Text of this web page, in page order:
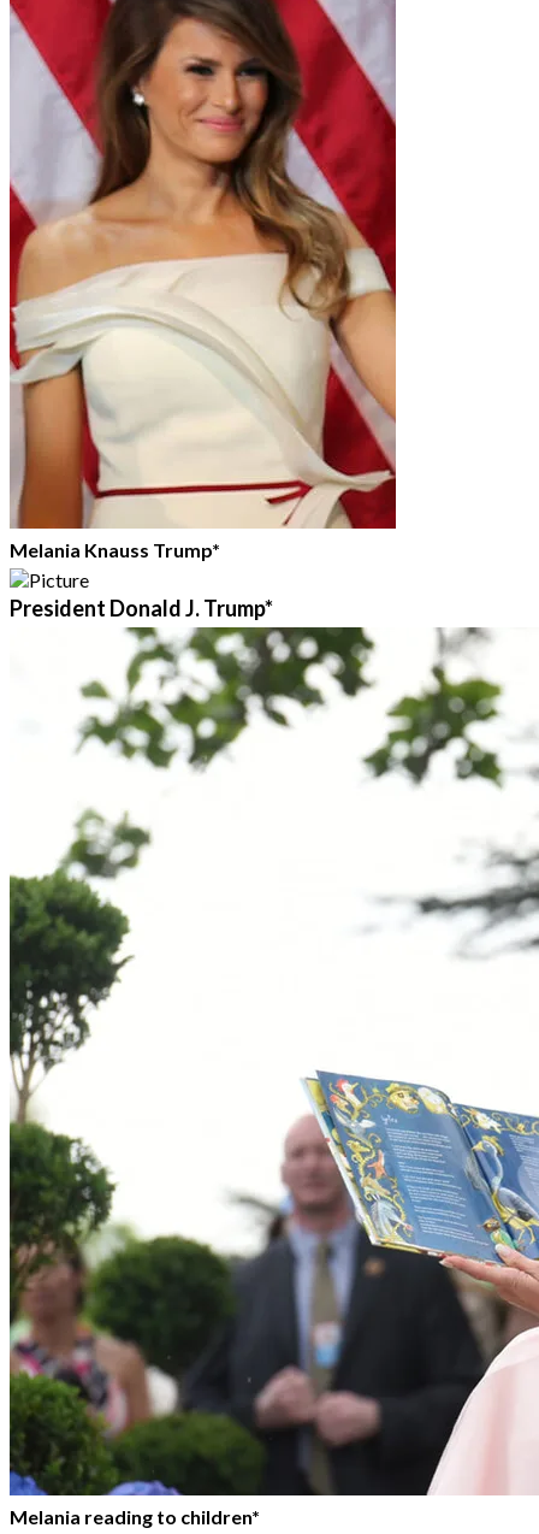
Melania Knauss Trump*
President Donald J. Trump*
Melania reading to children*